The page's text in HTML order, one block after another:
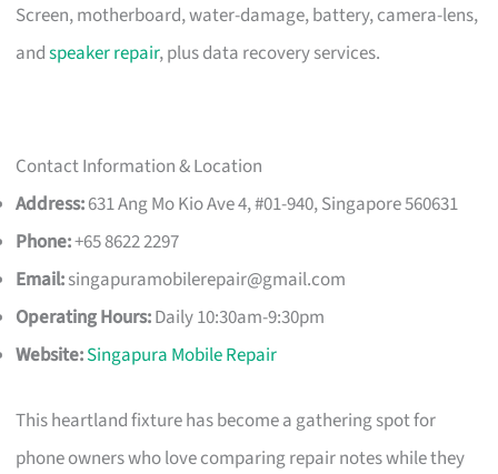
Screen, motherboard, water-damage, battery, camera-lens,
andspeaker repair, plus data recovery services.
Contact Information & Location
Address:631 Ang Mo Kio Ave 4, #01-940, Singapore 560631
Phone:+65 8622 2297
Email:singapuramobilerepair@gmail.com
Operating Hours:Daily 10:30am-9:30pm
Website:Singapura Mobile Repair
This heartland fixture has become a gathering spot for
phone owners who love comparing repair notes while they